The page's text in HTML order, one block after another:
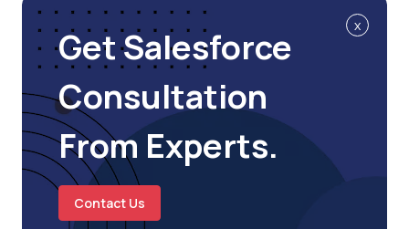
x
Get Salesforce
Consultation
From Experts.
Contact Us